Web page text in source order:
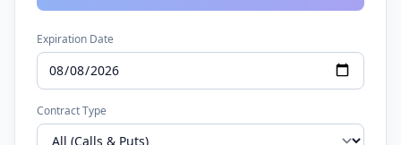
Expiration Date
Contract Type